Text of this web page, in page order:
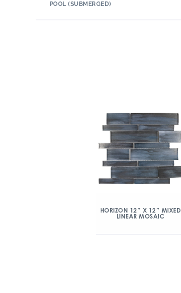
POOL (SUBMERGED)
HORIZON 12″ X 12″ MIXED
LINEAR MOSAIC